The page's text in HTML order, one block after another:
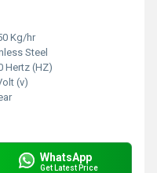
Kg/hr
Steel
Hertz (HZ)
(v)
WhatsApp
Get Latest Price